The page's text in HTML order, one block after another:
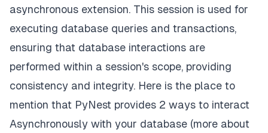
return {"message": f"Book {book_id}
@async_db_request_handler
async def delete_book(self, book_id
await session.delete(book_entity)
await session.commit( )
return
{ "message" : f"Book book_id
async def extensive_query(self, session:
asynchronous extension. This session is used for
executing database queries and transactions,
ensuring that database interactions are
performed within a session's scope, providing
consistency and integrity. Here is the place to
mention that PyNest provides 2 ways to interact
Asynchronously with your database (more about